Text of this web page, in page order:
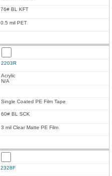
76# BL KFT
0.5 mil PET
2203R
Acrylic
N/A
Single Coated PE Film Tape
60# BL SCK
3 mil Clear Matte PE Film
2328F